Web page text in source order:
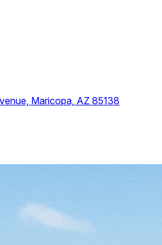
Maricopa, AZ 85138